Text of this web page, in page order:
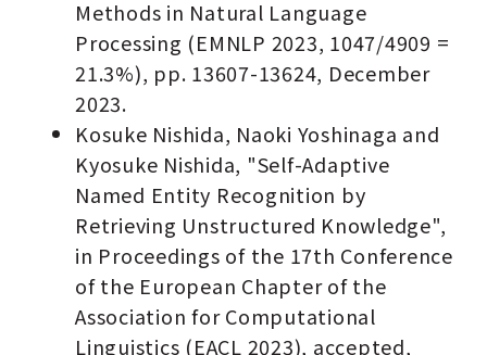
Methods in Natural Language
Processing (EMNLP 2023, 1047/4909 =
21.3%), pp. 13607-13624, December
2023.
Kosuke Nishida, Naoki Yoshinaga and
Kyosuke Nishida, "Self-Adaptive
Named Entity Recognition by
Retrieving Unstructured Knowledge",
in Proceedings of the 17th Conference
of the European Chapter of the
Association for Computational
Linguistics (EACL 2023), accepted,